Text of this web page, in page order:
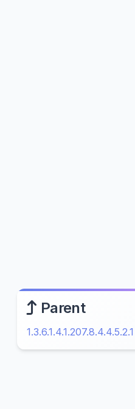
Parent
1.3.6.1.4.1.207.8.4.4.5.2.1